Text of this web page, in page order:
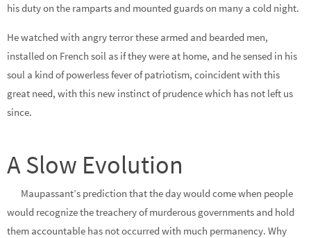
his duty on the ramparts and mounted guards on many a cold night.
He watched with angry terror these armed and bearded men,
installed on French soil as if they were at home, and he sensed in his
soul a kind of powerless fever of patriotism, coincident with this
great need, with this new instinct of prudence which has not left us
since.
A Slow Evolution
Maupassant’s prediction that the day would come when people
would recognize the treachery of murderous governments and hold
them accountable has not occurred with much permanency. Why